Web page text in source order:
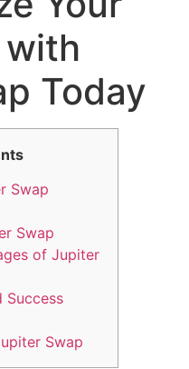
Today
Swap
Swap
of Jupiter
Success
Swap